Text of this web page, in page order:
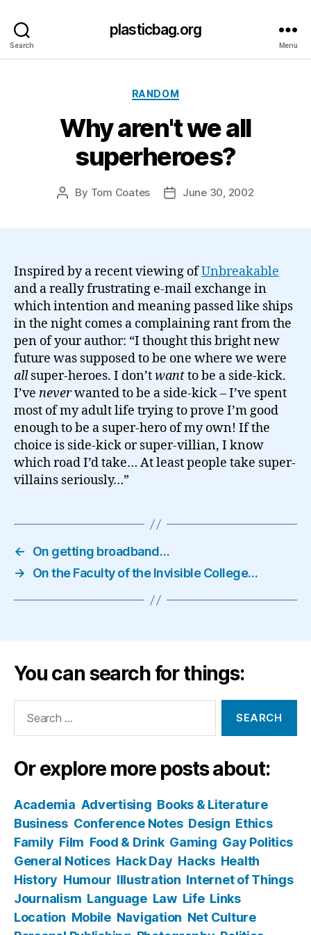
Search
plasticbag.org
Menu
Categories
RANDOM
Why aren't we all
superheroes?
Post
By Tom Coates
PostJune 30, 2002
Inspired by a recent viewing ofUnbreakable
and a really frustrating e-mail exchange in
which intention and meaning passed like ships
in the night comes a complaining rant from the
pen of your author: “I thought this bright new
future was supposed to be one where we were
allsuper-heroes. I don’twantto be a side-kick.
I’ve neverwanted to be a side-kick – I’ve spent
most of my adult life trying to prove I’m good
enough to be a super-hero of my own! If the
choice is side-kick or super-villian, I know
which road I’d take… At least people take super-
villains seriously…”
←
On getting broadband…
→
On the Faculty of the Invisible College…
You can search for things:
Or explore more posts about:
Academia Advertising Books & Literature
Business Conference Notes Design Ethics
Family Film Food & Drink Gaming Gay Politics
General Notices Hack Day Hacks Health
History Humour Illustration Internet of Things
Journalism Language Law Life Links
Location Mobile Navigation Net Culture